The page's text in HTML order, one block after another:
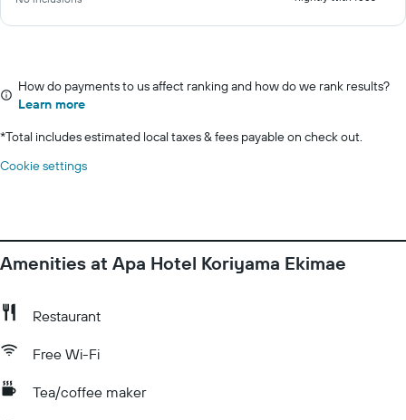
How do payments to us affect ranking and how do we rank results?
Learn more
*Total includes estimated local taxes & fees payable on check out.
Cookie settings
Amenities at Apa Hotel Koriyama Ekimae
Restaurant
Free Wi-Fi
Tea/coffee maker